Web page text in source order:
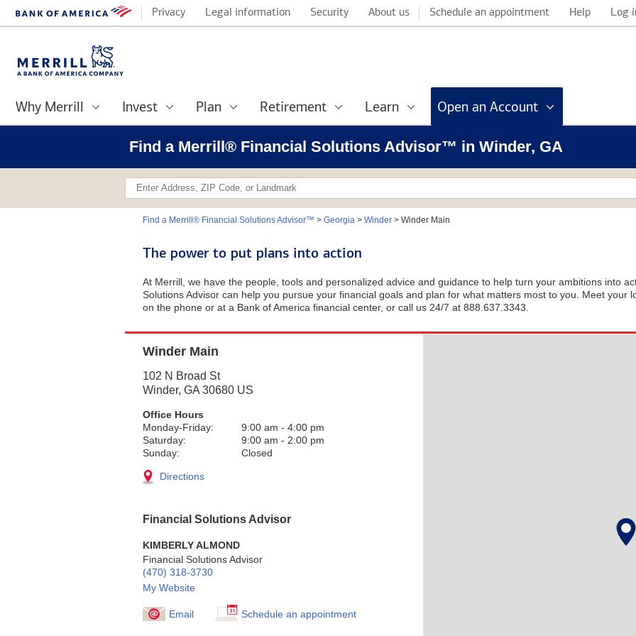
Privacy Legal information Security About us Schedule an appointment Help Log
Why Merrill Invest Plan Retirement Learn Open an Account
Find a Merrill® Financial Solutions Advisor™ in Winder, GA
Find a Merrill® Financial Solutions Advisor™ > Georgia> Winder> Winder Main
The power to put plans into action
At Merrill, we have the people, tools and personalized advice and guidance to help turn your ambitions into
Solutions Advisor can help you pursue your financial goals and plan for what matters most to you. Meet your
on the phone or at a Bank of America financial center, or call us 24/7 at 888.637.3343.
Winder Main
102 N Broad St
Winder, GA 30680 US
Office Hours
Monday-Friday:
9:00 am - 4:00 pm
Saturday:
9:00 am - 2:00 pm
Sunday:
Closed
Directions
Financial Solutions Advisor
KIMBERLY ALMOND
Financial Solutions Advisor
(470) 318-3730
My Website
Email Schedule an appointment